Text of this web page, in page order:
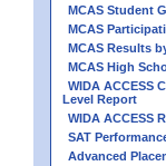
MCAS Student
MCAS
MCAS Results
MCAS High
WIDA ACCESS
Level Report
WIDA ACCESS
SAT
Advanced